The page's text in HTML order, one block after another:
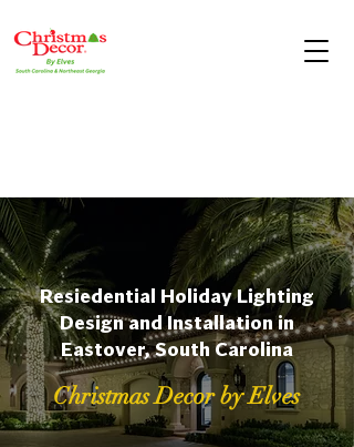
Resiedential Holiday Lighting
Design and Installation in
Eastover, South Carolina
Christmas Decor by Elves